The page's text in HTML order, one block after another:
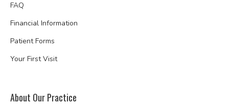
FAQ
Financial Information
Patient Forms
Your First Visit
About Our Practice